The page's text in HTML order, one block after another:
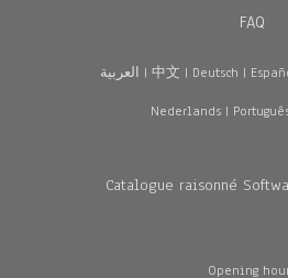
FAQ
العربية | 中文 | Deutsch |
Nederlands|
Catalogue raisonné
Opening